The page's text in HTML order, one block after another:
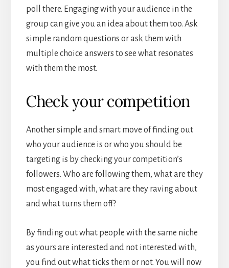
poll there. Engaging with your audience in the
group can give you an idea about them too. Ask
simple random questions or ask them with
multiple choice answers to see what resonates
with them the most.
Check your competition
Another simple and smart move of finding out
who your audience is or who you should be
targeting is by checking your competition’s
followers. Who are following them, what are they
most engaged with, what are they raving about
and what turns them off?
By finding out what people with the same niche
as yours are interested and not interested with,
you find out what ticks them or not. You will now